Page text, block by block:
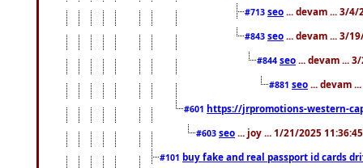
#713 seo ... devam ... 3/4/
#843 seo ... devam ... 3/
#844 seo ... devam ...
#881 seo ... devam
#601 https://jrpromotions-western-
#603 seo ... joy ... 1/21/2025
#101 buy fake and real passport id cards